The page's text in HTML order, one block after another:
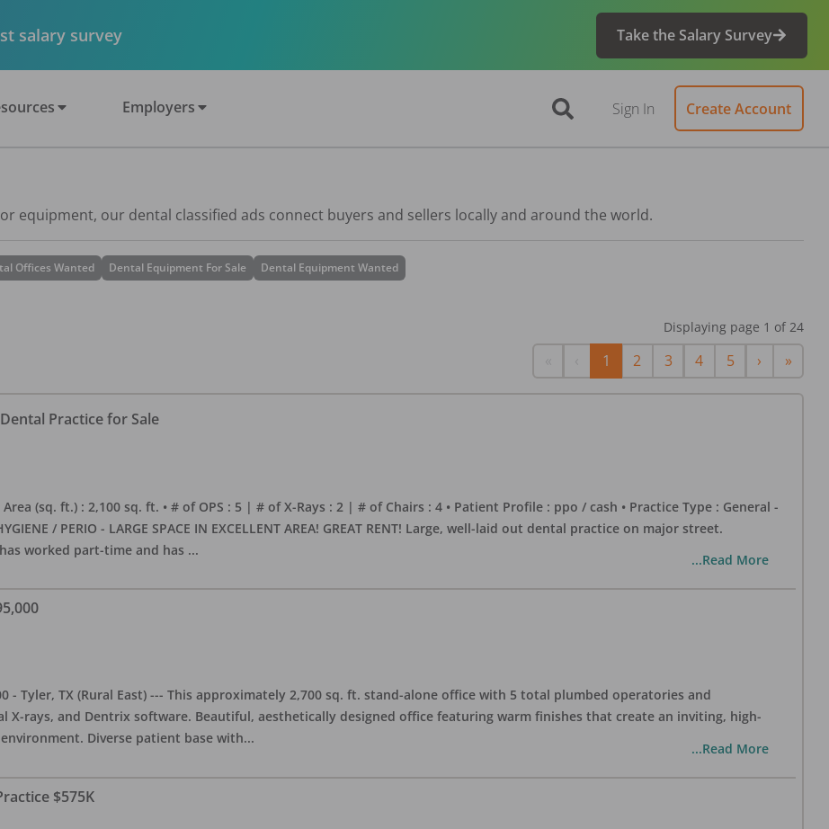
salary survey Take the Salary Survey
Employers Sign In Create Account
equipment, our dental classified ads connect buyers and sellers locally and around the world.
Offices Wanted Dental Equipment For Sale Dental Equipment Wanted
Displaying page 1 of 24
Previous
1 2 3 4 5 › Next
»Last
Practice for Sale
Area (sq. ft.) : 2,100 sq. ft. • # of OPS : 5 | # of X-Rays : 2 | # of Chairs : 4 • Patient Profile : ppo / cash • Practice Type : General -
/ PERIO - LARGE SPACE IN EXCELLENT AREA! GREAT RENT! Large, well-laid out dental practice on major street.
worked part-time and has ...
...Read More
- Tyler, TX (Rural East) --- This approximately 2,700 sq. ft. stand-alone office with 5 total plumbed operatories and
X-rays, and Dentrix software. Beautiful, aesthetically designed office featuring warm finishes that create an inviting, high-
Diverse patient base with...
...Read More
$575K